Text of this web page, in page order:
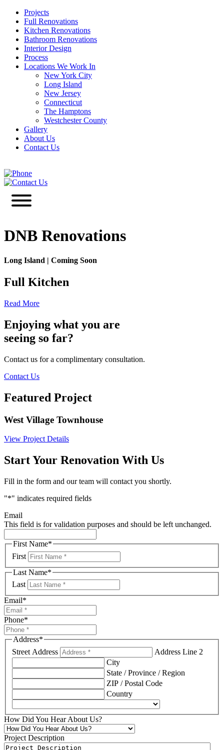
Projects
Full Renovations
Kitchen Renovations
Bathroom Renovations
Interior Design
Process
Locations We Work In
New York City
Long Island
New Jersey
Connecticut
The Hamptons
Westchester County
Gallery
About Us
Contact Us
DNB Renovations
Long Island | Coming Soon
Full Kitchen
Read More
Enjoying what you are
seeing so far?
Contact us for a complimentary consultation.
Contact Us
Featured Project
West Village Townhouse
View Project Details
Start Your Renovation With Us
Fill in the form and our team will contact you shortly.
"*" indicates required fields
Email
This field is for validation purposes and should be left unchanged.
First Name*
First
Last Name*
Last
Email*
Phone*
Address*
Street Address
Address Line 2
City
State / Province / Region
ZIP / Postal Code
Country
How Did You Hear About Us?
Project Description